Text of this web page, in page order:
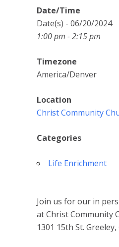
Date/Time
Date(s) - 06/20/2024
1:00 pm - 2:15 pm
Timezone
America/Denver
Location
Christ Community
Categories
Life Enrichment
Join us for our in
at Christ Community
1301 15th St. Greeley,